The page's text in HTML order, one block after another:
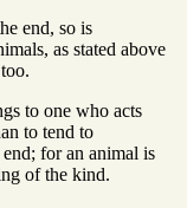
end, so is
as stated above
to one who acts
to tend to
for an animal is
of the kind.